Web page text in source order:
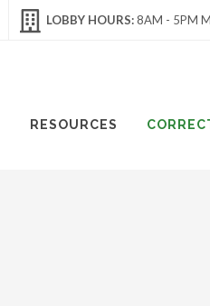
LOBBY HOURS:8AM - 5PM
RESOURCES